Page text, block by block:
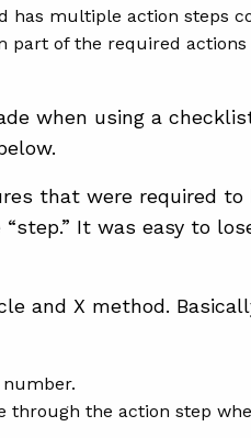
multiple action steps
part of the required
when using a
that were required to
It was easy to
and X method.
the action step